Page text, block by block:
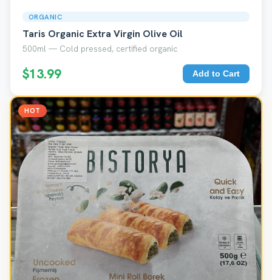
ORGANIC
Taris Organic Extra Virgin Olive Oil
500ml — Cold pressed, certified organic
$13.99 Add to Cart
HOT